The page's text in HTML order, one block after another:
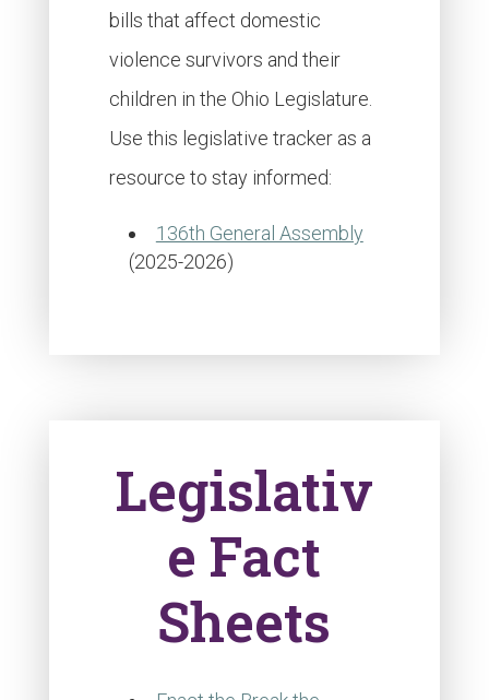
bills that affect domestic
violence survivors and their
children in the Ohio Legislature.
Use this legislative tracker as a
resource to stay informed:
136th General Assembly
(2025-2026)
Legislativ
e Fact
Sheets